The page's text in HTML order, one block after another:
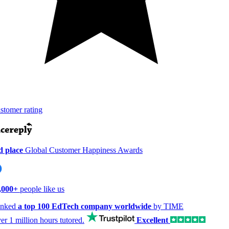
rating
placeGlobal Customer Happiness Awards
people like us
a top 100 EdTech company worldwideby TIME
1 million hourstutored.
Excellent